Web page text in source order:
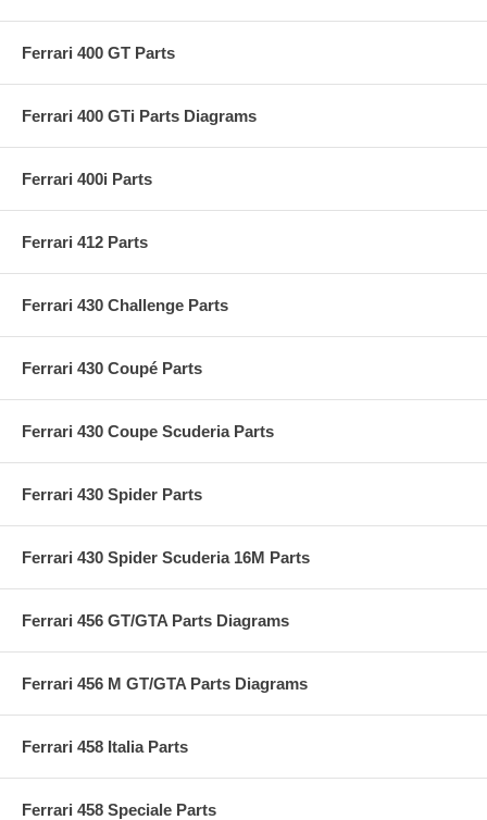
Ferrari 400 GT Parts
Ferrari 400 GTi Parts Diagrams
Ferrari 400i Parts
Ferrari 412 Parts
Ferrari 430 Challenge Parts
Ferrari 430 Coupé Parts
Ferrari 430 Coupe Scuderia Parts
Ferrari 430 Spider Parts
Ferrari 430 Spider Scuderia 16M Parts
Ferrari 456 GT/GTA Parts Diagrams
Ferrari 456 M GT/GTA Parts Diagrams
Ferrari 458 Italia Parts
Ferrari 458 Speciale Parts